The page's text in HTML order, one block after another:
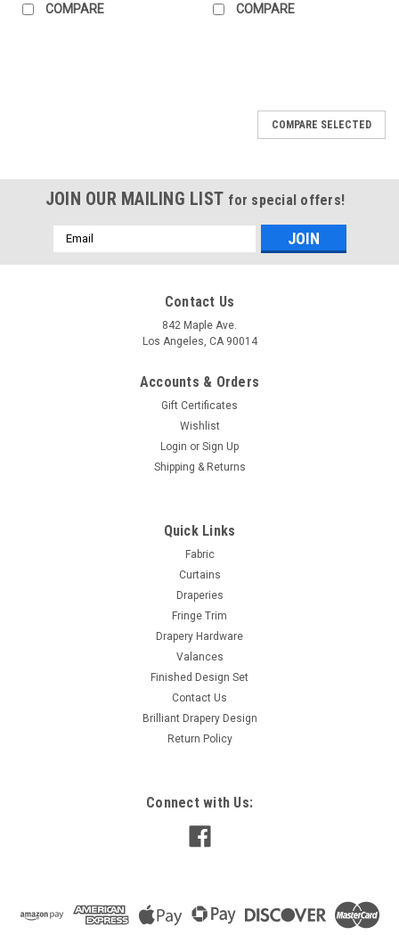
COMPARE COMPARE
Voile Plain Sheer Fabric - Yellow - 6
Fabric Sheer Voile Beige Type Double Width Sheer
Specifications Width: 118″ (299.72 cm) Weight: 0.26 lbs (0.12
kg) Fabric Usage Drapery Content 100% Polyester Design &...
COMPARE SELECTED
JOIN OUR MAILING LIST for special offers!
Email
Address
Contact Us
842 Maple Ave.
Los Angeles, CA 90014
Accounts & Orders
Gift Certificates
Wishlist
Login or Sign Up
Shipping & Returns
Quick Links
Fabric
Curtains
Draperies
Fringe Trim
Drapery Hardware
Valances
Finished Design Set
Contact Us
Brilliant Drapery Design
Return Policy
Connect with Us: